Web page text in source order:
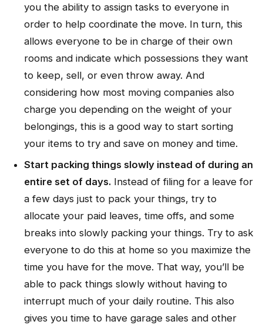
you the ability to assign tasks to everyone in
order to help coordinate the move. In turn, this
allows everyone to be in charge of their own
rooms and indicate which possessions they want
to keep, sell, or even throw away. And
considering how most moving companies also
charge you depending on the weight of your
belongings, this is a good way to start sorting
your items to try and save on money and time.
Start packing things slowly instead of during an
entire set of days. Instead of filing for a leave for
a few days just to pack your things, try to
allocate your paid leaves, time offs, and some
breaks into slowly packing your things. Try to ask
everyone to do this at home so you maximize the
time you have for the move. That way, you’ll be
able to pack things slowly without having to
interrupt much of your daily routine. This also
gives you time to have garage sales and other